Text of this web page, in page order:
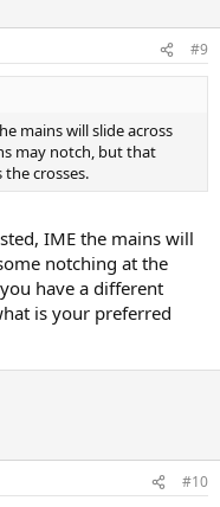
#9
mains will slide across
may notch, but that
crosses.
IME the mains will
notching at the
have a different
is your preferred
#10